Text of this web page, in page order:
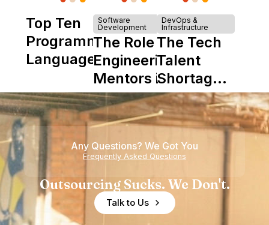
Top Ten
Programming
Languages
Software
Development
The Role of
Engineering
Mentors in
Nearshore
Teams
DevOps &
Infrastructure
The Tech
Talent
Shortage
is Really a
Shortage
of
Experience
Any Questions? We Got You
Frequently Asked Questions
Outsourcing Sucks. We Don't.
Talk to Us